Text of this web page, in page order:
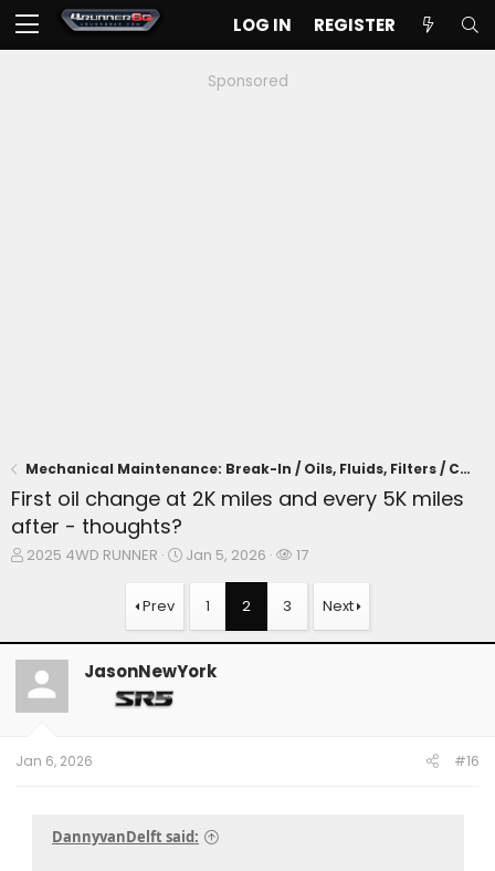
LOG IN REGISTER
Sponsored
Mechanical Maintenance: Break-In / Oils, Fluids, Filters / Consumables / Servicing
First oil change at 2K miles and every 5K miles
after - thoughts?
T
t
a
t
e
2025 4WD RUNNER
S
a
Jan 5, 2026
W
h
17
Prev 1 2 3 Next
JasonNewYork
Jan 6, 2026 #16
DannyvanDelft said: